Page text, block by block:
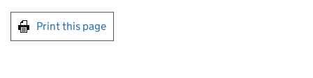
Print this page